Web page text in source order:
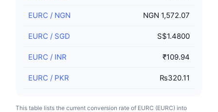
EURC / NGN NGN 1,572.07
EURC / SGD S$1.4800
EURC / INR ₹109.94
EURC / PKR ₨320.11
This table lists the current conversion rate of EURC (EURC) into